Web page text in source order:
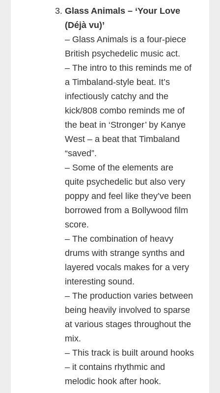
Glass Animals – ‘Your Love
(Déjà vu)’
– Glass Animals is a four-piece
British psychedelic music act.
– The intro to this reminds me of
a Timbaland-style beat. It’s
infectiously catchy and the
kick/808 combo reminds me of
the beat in ‘Stronger’ by Kanye
West – a beat that Timbaland
“saved”.
– Some of the elements are
quite psychedelic but also very
poppy and feel like they’ve been
borrowed from a Bollywood film
score.
– The combination of heavy
drums with strange synths and
layered vocals makes for a very
interesting sound.
– The production varies between
being heavily involved to sparse
at various stages throughout the
mix.
– This track is built around hooks
– it contains rhythmic and
melodic hook after hook.